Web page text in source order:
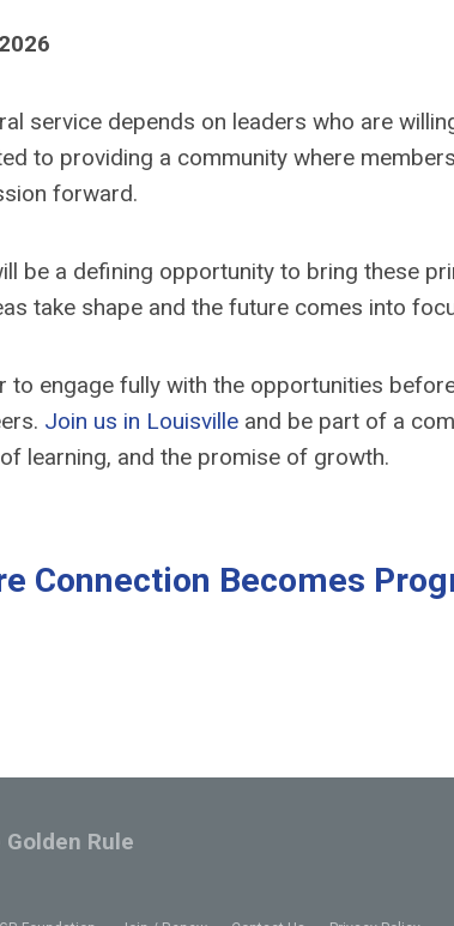
service depends on leaders who are
to providing a community where
forward.
be a defining opportunity to bring these
take shape and the future comes into
to engage fully with the opportunities
Join us in Louisville and be part of a
learning, and the promise of growth.
Connection Becomes
Rule